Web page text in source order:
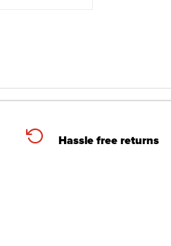
Hassle free returns